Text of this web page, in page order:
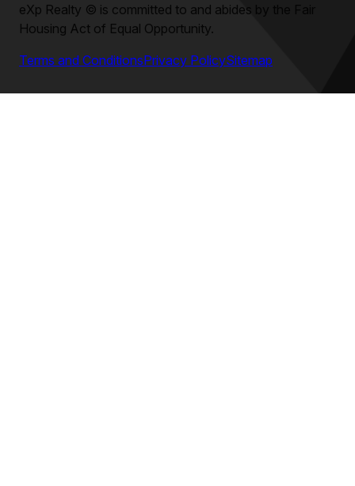
eXp Realty © is committed to and abides by the Fair
Housing Act of Equal Opportunity.
Terms and ConditionsPrivacy PolicySitemap